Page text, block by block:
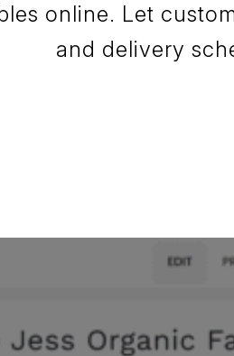
online. Let
and delivery